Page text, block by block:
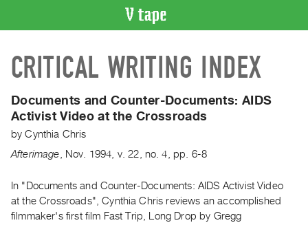
CATALOGUE
Search
Index
Recent
Acquisitions
WHAT’S
ON
Current
CRITICAL WRITING INDEX
Documents and Counter-Documents: AIDS
Activist Video at the Crossroads
byCynthia Chris
Afterimage
Nov. 1994 v. 22 no. 4 pp. 6-8
In "Documents and Counter-Documents: AIDS Activist Video
at the Crossroads", Cynthia Chris reviews an accomplished
filmmaker's first film Fast Trip, Long Drop by Gregg